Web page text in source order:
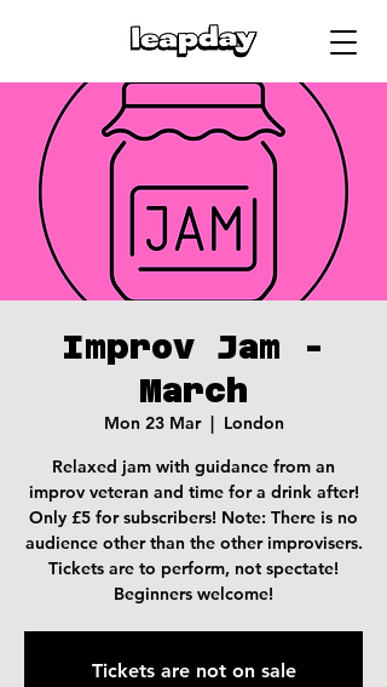
Improv Jam -
March
Mon 23 Mar
  |
London
Relaxed jam with guidance from an
improv veteran and time for a drink after!
Only £5 for subscribers! Note: There is no
audience other than the other improvisers.
Tickets are to perform, not spectate!
Beginners welcome!
Tickets are not on sale